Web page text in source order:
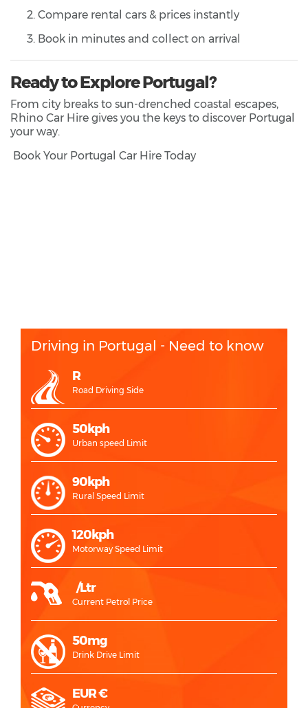
Compare rental cars & prices instantly
Book in minutes and collect on arrival
Ready to Explore Portugal?
From city breaks to sun-drenched coastal escapes,
Rhino Car Hire gives you the keys to discover Portugal
your way.
Book Your Portugal Car Hire Today
Driving in Portugal - Need to know
R
Road Driving Side
50kph
Urban speed Limit
90kph
Rural Speed Limit
120kph
Motorway Speed Limit
/Ltr
Current Petrol Price
50mg
Drink Drive Limit
EUR €